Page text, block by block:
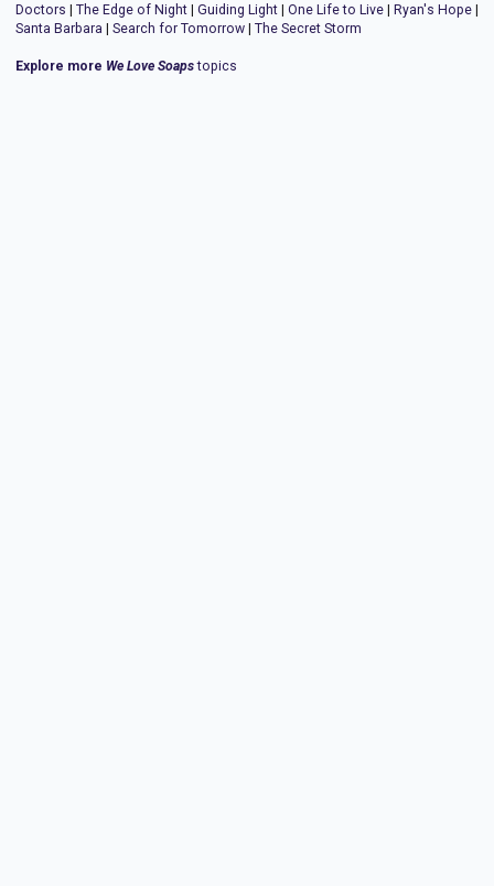
Doctors | The Edge of Night | Guiding Light | One Life to Live | Ryan's Hope |
Santa Barbara | Search for Tomorrow | The Secret Storm
Explore more We Love Soapstopics